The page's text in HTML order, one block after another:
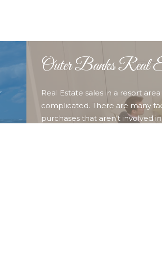
Outer Banks Real
Real Estate sales in a resort
complicated. There are many
purchases that aren’t involved